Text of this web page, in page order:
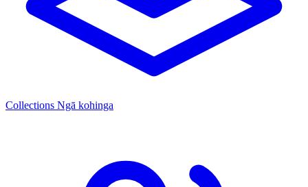
Collections Ngā kohinga